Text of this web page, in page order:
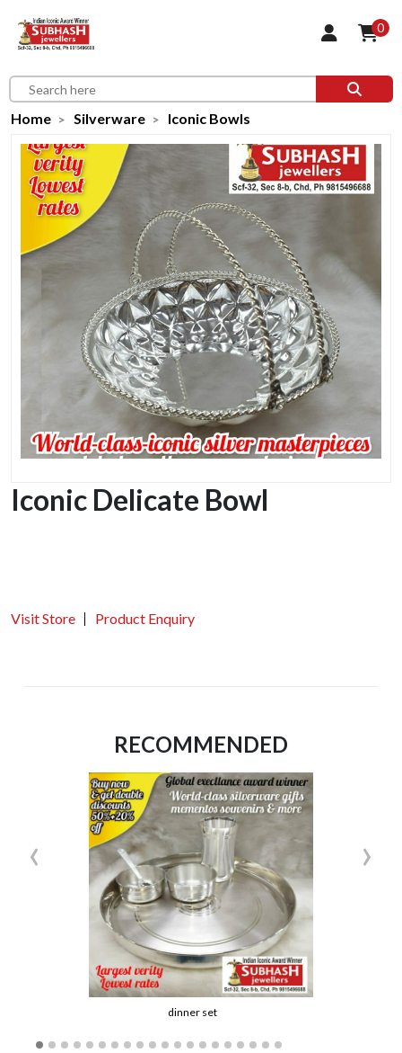
0
Home Silverware Iconic Bowls
Iconic Delicate Bowl
Visit Store Product Enquiry
RECOMMENDED
dinner set
‹ ›